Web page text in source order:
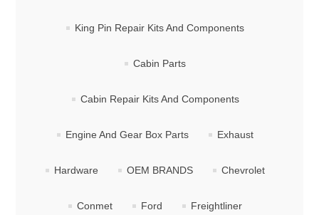
King Pin Repair Kits And Components
Cabin Parts
Cabin Repair Kits And Components
Engine And Gear Box Parts Exhaust
Hardware OEM BRANDS Chevrolet
Conmet Ford Freightliner